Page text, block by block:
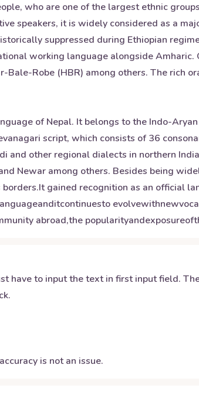
who are one of the largest ethnic
speakers, it is widely considered as a
suppressed during Ethiopian
working language alongside
Robe (HBR) among others. The rich
of Nepal. It belongs to the Indo-
script, which consists of 36
other regional dialects in northern
Newar among others. Besides being
gained recognition as an official
abroad,the
have to input the text in first input field.
is not an issue.